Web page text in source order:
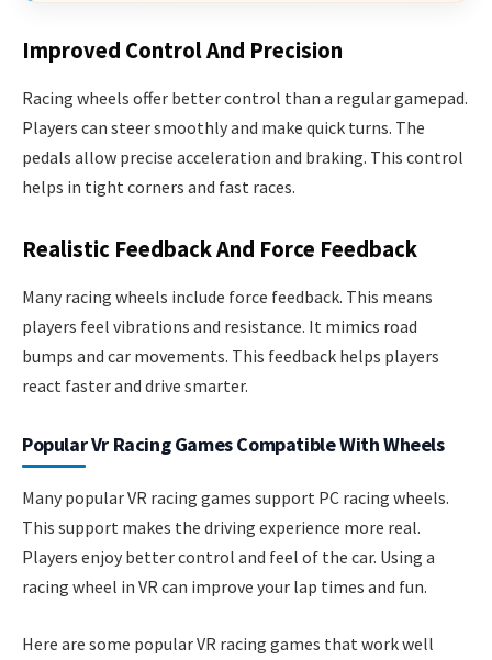
Improved Control And Precision
Racing wheels offer better control than a regular gamepad.
Players can steer smoothly and make quick turns. The
pedals allow precise acceleration and braking. This control
helps in tight corners and fast races.
Realistic Feedback And Force Feedback
Many racing wheels include force feedback. This means
players feel vibrations and resistance. It mimics road
bumps and car movements. This feedback helps players
react faster and drive smarter.
Popular Vr Racing Games Compatible With Wheels
Many popular VR racing games support PC racing wheels.
This support makes the driving experience more real.
Players enjoy better control and feel of the car. Using a
racing wheel in VR can improve your lap times and fun.
Here are some popular VR racing games that work well